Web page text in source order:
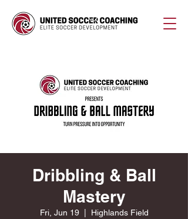
Dribbling & Ball
Mastery
Fri, Jun 19
  |
Highlands Field